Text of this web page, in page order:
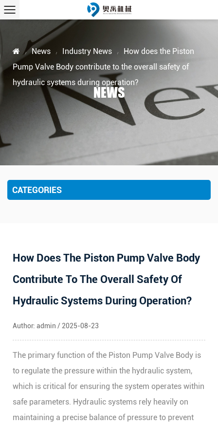
/ News / Industry News /
How does the Piston
Pump Valve Body contribute to the overall safety of
hydraulic systems during operation?
NEWS
CATEGORIES
How Does The Piston Pump Valve Body
Contribute To The Overall Safety Of
Hydraulic Systems During Operation?
Author: admin / 2025-08-23
The primary function of the Piston Pump Valve Body is
to regulate the pressure within the hydraulic system,
which is critical for ensuring the system operates within
safe parameters. Hydraulic systems rely heavily on
maintaining a precise balance of pressure to prevent